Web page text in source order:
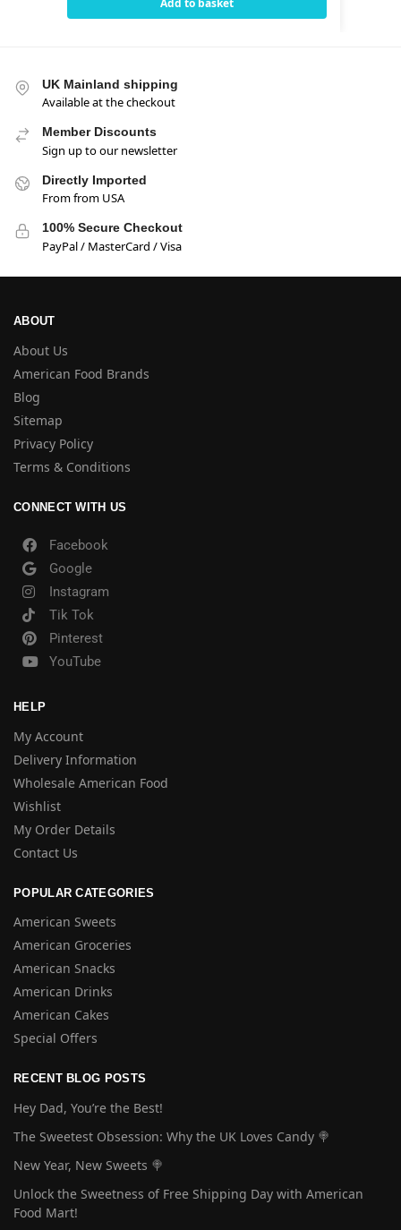
Add to basket
UK Mainland shipping
Available at the checkout
Member Discounts
Sign up to our newsletter
Directly Imported
From from USA
100% Secure Checkout
PayPal / MasterCard / Visa
ABOUT
About Us
American Food Brands
Blog
Sitemap
Privacy Policy
Terms & Conditions
CONNECT WITH US
Facebook
Google
Instagram
Tik Tok
Pinterest
YouTube
HELP
My Account
Delivery Information
Wholesale American Food
Wishlist
My Order Details
Contact Us
POPULAR CATEGORIES
American Sweets
American Groceries
American Snacks
American Drinks
American Cakes
Special Offers
RECENT BLOG POSTS
Hey Dad, You’re the Best!
The Sweetest Obsession: Why the UK Loves Candy 🍭
New Year, New Sweets 🍭
Unlock the Sweetness of Free Shipping Day with American
Food Mart!